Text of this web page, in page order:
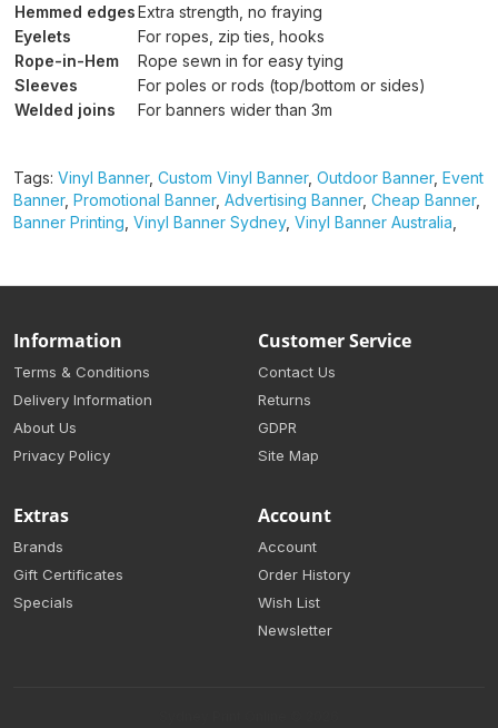
Hemmed edgesExtra strength, no fraying
Eyelets
For ropes, zip ties, hooks
Rope-in-Hem
Rope sewn in for easy tying
Sleeves
For poles or rods (top/bottom or sides)
Welded joins
For banners wider than 3m
Tags: Vinyl Banner, Custom Vinyl Banner, Outdoor Banner, Event
Banner, Promotional Banner, Advertising Banner, Cheap Banner,
Banner Printing Vinyl Banner Sydney, Vinyl Banner Australia
Information
Terms & Conditions
Delivery Information
About Us
Privacy Policy
Customer Service
Contact Us
Returns
GDPR
Site Map
Extras
Brands
Gift Certificates
Specials
Account
Account
Order History
Wish List
Newsletter